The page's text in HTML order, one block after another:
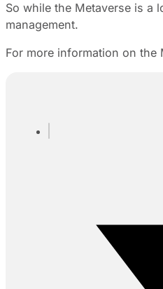
So while the Metaverse is a
management.
For more information on